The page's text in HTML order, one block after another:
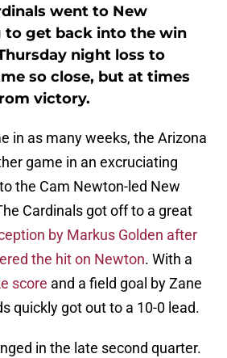
went to New
to get back into the win
night loss to
so close, but at times
victory.
in as many weeks, the Arizona
game in an excruciating
the Cam Newton-led New
Cardinals got off to a great
by Markus Golden after
the hit on Newton. With a
score and a field goal by Zane
quickly got out to a 10-0 lead.
in the late second quarter.